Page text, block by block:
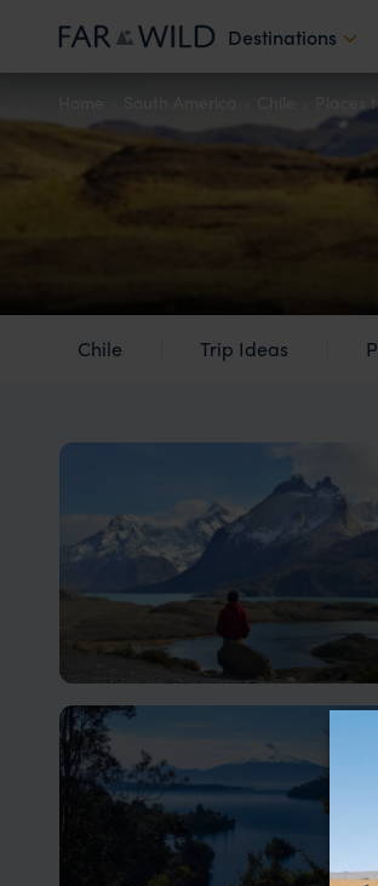
Destinations
Places
Chile Trip Ideas
Patagonia Holidays in Chile
Chilean Patagonia is a place of raw
beauty and dramatic contrasts. It is a
vast region where granite peaks,
ancient forests, glaciers and
plains stretch towards the edge of the